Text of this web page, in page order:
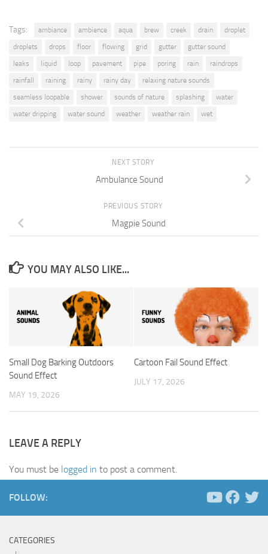
Tags: ambiance ambience aqua brew creek drain
droplet
droplets
drops floor flowing grid gutter
gutter sound
leaks
liquid loop pavement pipe poring rain
raindrops
rainfall
raining rainy rainy day
relaxing nature sounds
seamless loopable
shower sounds of nature splashing
water
water dripping
water sound weather weather rain wet
NEXT STORY
Ambulance Sound
PREVIOUS STORY
Magpie Sound
YOU MAY ALSO LIKE...
Small Dog Barking Outdoors
Sound Effect
MAY 19, 2026
Cartoon Fail Sound Effect
JULY 17, 2026
LEAVE A REPLY
You must be logged in to post a comment.
FOLLOW:
CATEGORIES